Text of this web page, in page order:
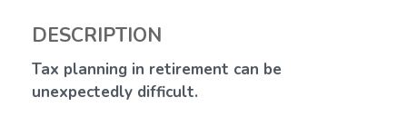
DESCRIPTION
Tax planning in retirement can be
unexpectedly difficult.